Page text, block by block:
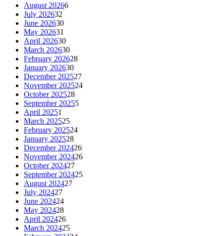
August 20266
July 202632
June 202630
May 202631
April 202630
March 202630
February 202628
January 202630
December 202527
November 202524
October 202528
September 20255
April 20251
March 202525
February 202524
January 202528
December 202426
November 202426
October 202427
September 202425
August 202427
July 202427
June 202424
May 202428
April 202426
March 202425